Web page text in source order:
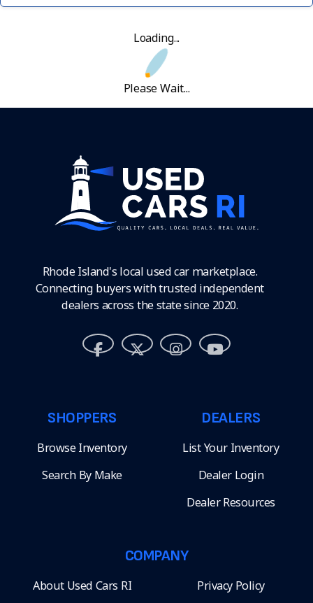
Loading...
Please Wait...
Rhode Island's local used car marketplace.
Connecting buyers with trusted independent
dealers across the state since 2020.
SHOPPERS
Browse Inventory
Search By Make
DEALERS
List Your Inventory
Dealer Login
Dealer Resources
COMPANY
About Used Cars RI Privacy Policy